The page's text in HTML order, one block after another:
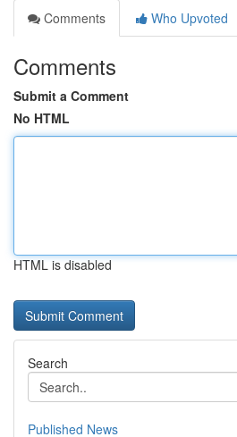
Comments
Who Upvoted
Comments
Submit a Comment
No HTML
HTML is disabled
Search
Published News